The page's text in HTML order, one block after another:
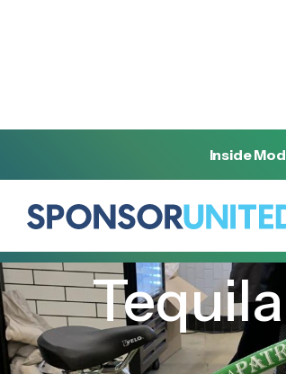
Inside